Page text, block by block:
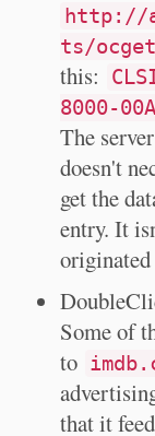
http://
ts/
this:
8000-
The
doesn't
get the
entry. It
Some of
to
that it